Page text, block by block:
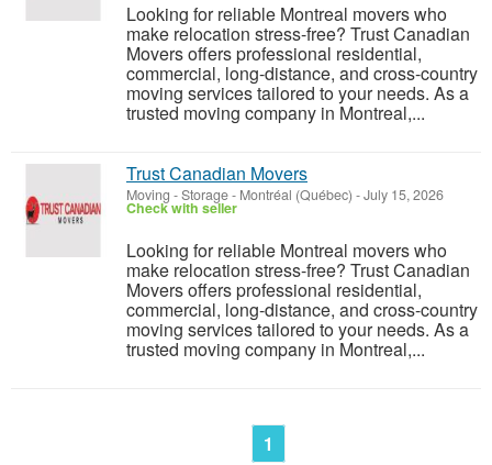
Looking for reliable Montreal movers who
make relocation stress-free? Trust Canadian
Movers offers professional residential,
commercial, long-distance, and cross-country
moving services tailored to your needs. As a
trusted moving company in Montreal,...
Trust Canadian Movers
Moving - Storage- Montréal (Québec) -July 15, 2026
Check with seller
Looking for reliable Montreal movers who
make relocation stress-free? Trust Canadian
Movers offers professional residential,
commercial, long-distance, and cross-country
moving services tailored to your needs. As a
trusted moving company in Montreal,...
1